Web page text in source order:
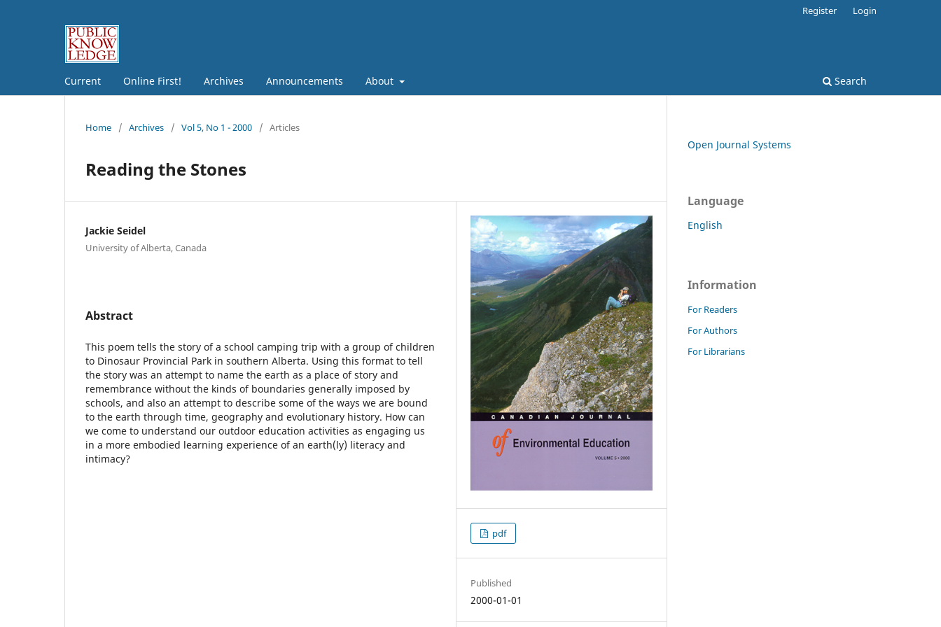
Current Online First! Archives Announcements About Search
Register Login
Home / Archives / Vol 5, No 1 - 2000 / Articles
Reading the Stones
Jackie Seidel
University of Alberta, Canada
Abstract
This poem tells the story of a school camping trip with a group of children
to Dinosaur Provincial Park in southern Alberta. Using this format to tell
the story was an attempt to name the earth as a place of story and
remembrance without the kinds of boundaries generally imposed by
schools, and also an attempt to describe some of the ways we are bound
to the earth through time, geography and evolutionary history. How can
we come to understand our outdoor education activities as engaging us
in a more embodied learning experience of an earth(ly) literacy and
intimacy?
pdf
Published
2000-01-01
Open Journal Systems
Language
English
Information
For Readers
For Authors
For Librarians